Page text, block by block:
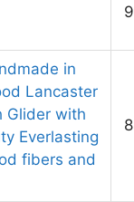
in
Lancaster
Glider with
Everlasting
fibers and